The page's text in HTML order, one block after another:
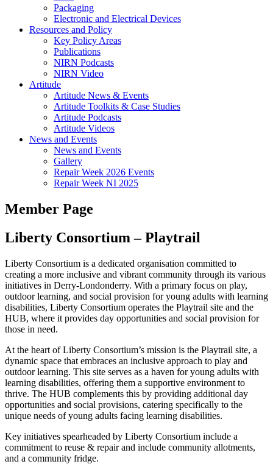
Packaging
Electronic and Electrical Devices
Resources and Policy
Key Policy Areas
Publications
NIRN Podcasts
NIRN Video
Artitude
Artitude News & Events
Artitude Toolkits & Case Studies
Artitude Podcasts
Artitude Videos
News and Events
News and Events
Gallery
Repair Week 2026 Events
Repair Week NI 2025
Member Page
Liberty Consortium – Playtrail
Liberty Consortium is a dedicated organisation committed to
creating a more inclusive and vibrant community through its various
initiatives in Derry-Londonderry. With a primary focus on play,
outdoor learning, and social provision for young adults with learning
disabilities, Liberty Consortium operates the Playtrail site and the
HUB, where it provides day opportunities and social provision for
those in need.
At the heart of Liberty Consortium’s mission is the Playtrail site, a
dynamic space that embraces an inclusive approach to play and
outdoor learning. This site serves as a haven for young adults with
learning disabilities, offering them a supportive environment to
thrive. The HUB complements this by providing additional day
opportunities and social provisions, catering specifically to the
unique needs of young adults facing learning disabilities.
Key initiatives spearheaded by Liberty Consortium include a
commitment to reuse & repair and include community allotments,
and a community fridge.